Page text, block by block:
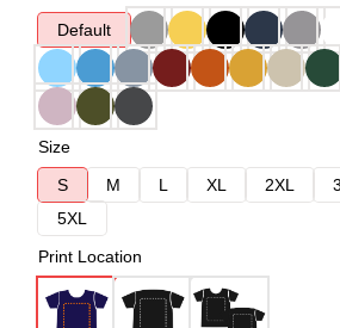
Default
Size
S
M L XL 2XL
5XL
Print Location